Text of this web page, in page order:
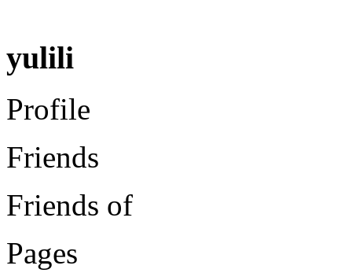
yulili
Profile
Friends
Friends of
Pages